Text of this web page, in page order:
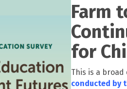
Farm
for
This is a
conducted by